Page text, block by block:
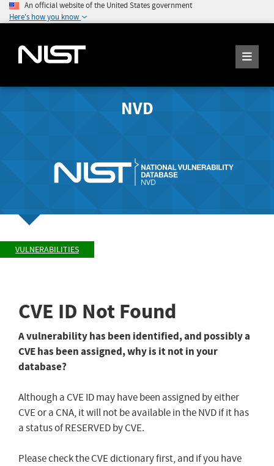
An official website of the United States government
Here's how you know
NVD
VULNERABILITIES
CVE ID Not Found
A vulnerability has been identified, and possibly a
CVE has been assigned, why is it not in your
database?
Although a CVE ID may have been assigned by either
CVE or a CNA, it will not be available in the NVD if it has
a status of RESERVED by CVE.
Please check the CVE dictionary first, and if you have